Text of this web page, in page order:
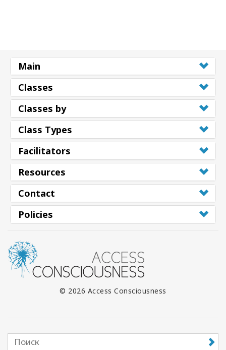
Main
Classes
Classes by
Class Types
Facilitators
Resources
Contact
Policies
© 2026 Access Consciousness